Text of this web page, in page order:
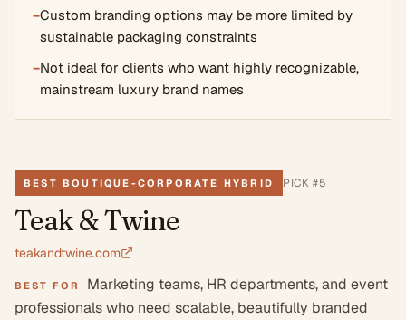
−Custom branding options may be more limited by
sustainable packaging constraints
−Not ideal for clients who want highly recognizable,
mainstream luxury brand names
BEST BOUTIQUE-CORPORATE HYBRID PICK #5
Teak & Twine
teakandtwine.com
BEST FOR
Marketing teams, HR departments, and event
professionals who need scalable, beautifully branded